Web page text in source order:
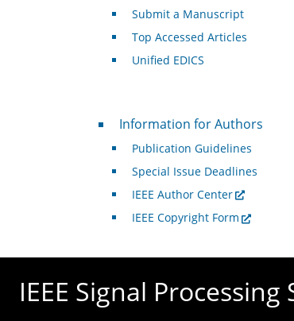
Submit a Manuscript
Top Accessed Articles
Unified EDICS
For Authors
Information for Authors
Publication Guidelines
Special Issue Deadlines
IEEE Author Center
IEEE Copyright Form
IEEE Signal Processing